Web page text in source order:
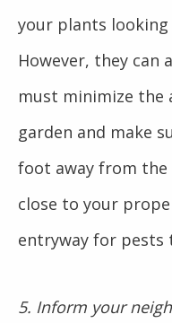
your plants
However, they can
must minimize the
garden and make
foot away from the
close to your
entryway for pests
5. Inform your